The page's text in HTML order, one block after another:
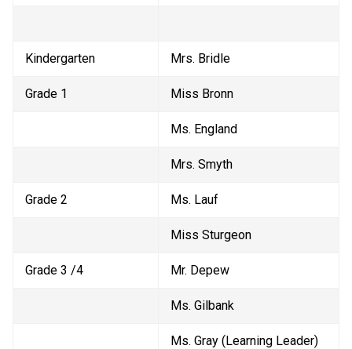
Kindergarten Mrs. Bridle
Grade 1 Miss Bronn
Ms. England
Mrs. Smyth
Grade 2 Ms. Lauf
Miss Sturgeon
Grade 3 /4 Mr. Depew
Ms. Gilbank
Ms. Gray (Learning Leader)